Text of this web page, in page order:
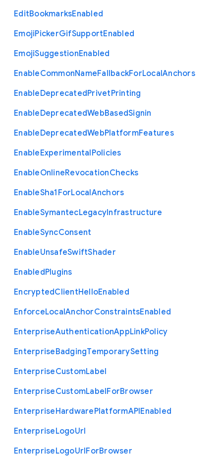
EditBookmarksEnabled
EmojiPickerGifSupportEnabled
EmojiSuggestionEnabled
EnableCommonNameFallbackForLocalAnchors
EnableDeprecatedPrivetPrinting
EnableDeprecatedWebBasedSignin
EnableDeprecatedWebPlatformFeatures
EnableExperimentalPolicies
EnableOnlineRevocationChecks
EnableSha1 ForLocalAnchors
EnableSymantecLegacyInfrastructure
EnableSyncConsent
EnableUnsafeSwiftShader
EnabledPlugins
EncryptedClientHelloEnabled
EnforceLocalAnchorConstraintsEnabled
EnterpriseAuthenticationAppLinkPolicy
EnterpriseBadgingTemporarySetting
EnterpriseCustomLabel
EnterpriseCustomLabelForBrowser
EnterpriseHardwarePlatformAPIEnabled
EnterpriseLogoUrl
EnterpriseLogoUrlForBrowser